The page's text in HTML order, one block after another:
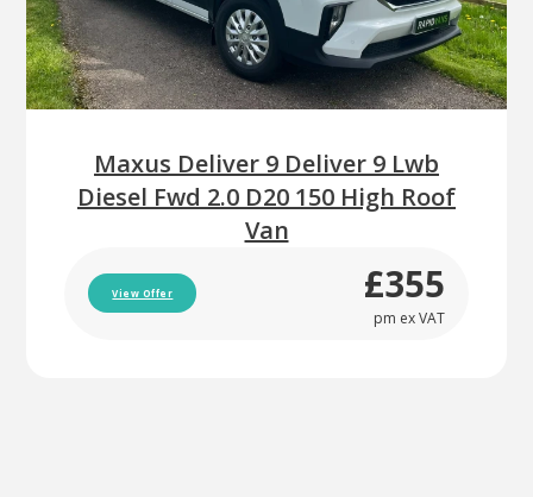
Maxus Deliver 9 Deliver 9 Lwb
Diesel Fwd 2.0 D20 150 High Roof
Van
View Offer £355
pm ex VAT